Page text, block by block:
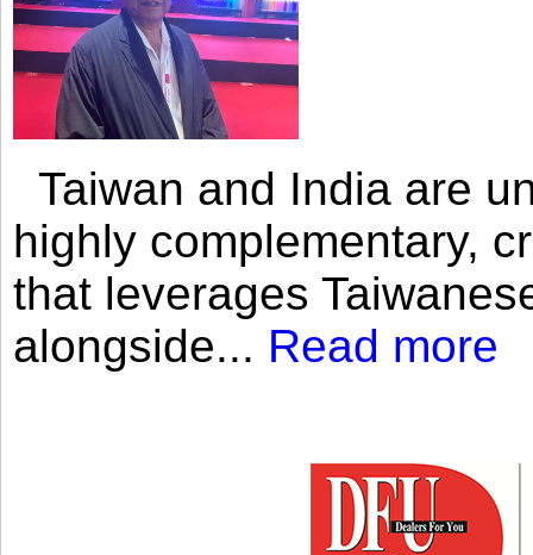
Taiwan and India are
highly complementary,
that leverages
alongside... Read more